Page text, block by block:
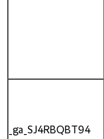
_ga_SJ4RBQBT94